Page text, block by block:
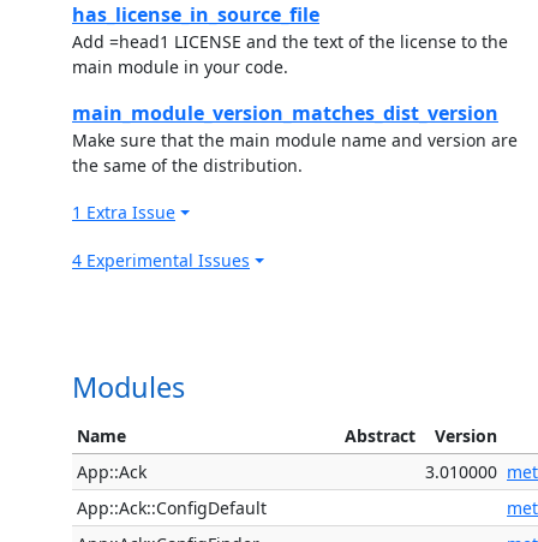
has_license_in_source_file
Add =head1 LICENSE and the text of the license to the
main module in your code.
main_module_version_matches_dist_version
Make sure that the main module name and version are
the same of the distribution.
1 Extra Issue
4 Experimental Issues
Modules
Name Abstract
Version
App::Ack
3.010000
App::Ack::ConfigDefault